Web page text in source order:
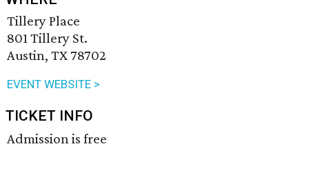
Tillery Place
801 Tillery St.
Austin, TX 78702
EVENT WEBSITE >
TICKET INFO
Admission is free